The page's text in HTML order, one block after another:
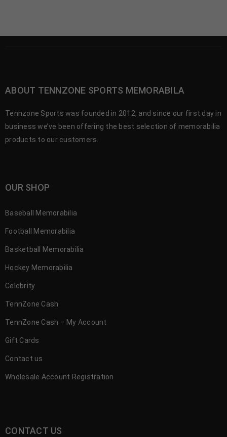
ABOUT TENNZONE SPORTS MEMORABILA
Tennzone Sports was founded in 2012, and since our first day in
business we’ve been offering the best selection of memorabilia
products to our customers.
OUR SHOP
Baseball Memorabilia
Football Memorabilia
Basketball Memorabilia
Hockey Memorabilia
Celebrity
TennZone Cash
TennZone Cash – My Account
Gift Cards
Contact us
Wholesale Account Registration
CONTACT US